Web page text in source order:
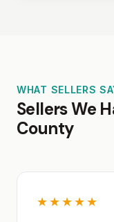
WHAT SELLERS
Sellers We
County
★★★★★